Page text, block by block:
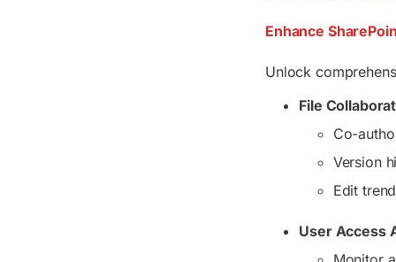
Enhance
Unlock
File
Co-
Version
Edit
User Access